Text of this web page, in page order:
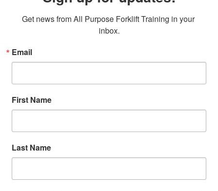
Get news from All Purpose Forklift Training in your
inbox.
Email
First Name
Last Name